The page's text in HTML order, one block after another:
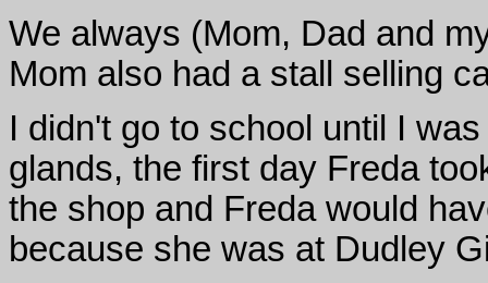
We always (Mom, Dad and
Mom also had a stall selling
I didn't go to school until I
glands, the first day Freda
the shop and Freda would
because she was at Dudley